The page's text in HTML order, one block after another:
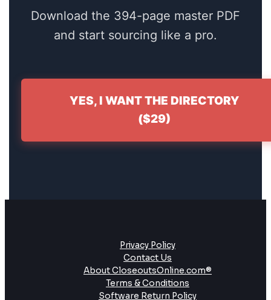
Download the 394-page master PDF
and start sourcing like a pro.
YES, I WANT THE DIRECTORY
($29)
Privacy Policy
Contact Us
About CloseoutsOnline.com®
Terms & Conditions
Software Return Policy